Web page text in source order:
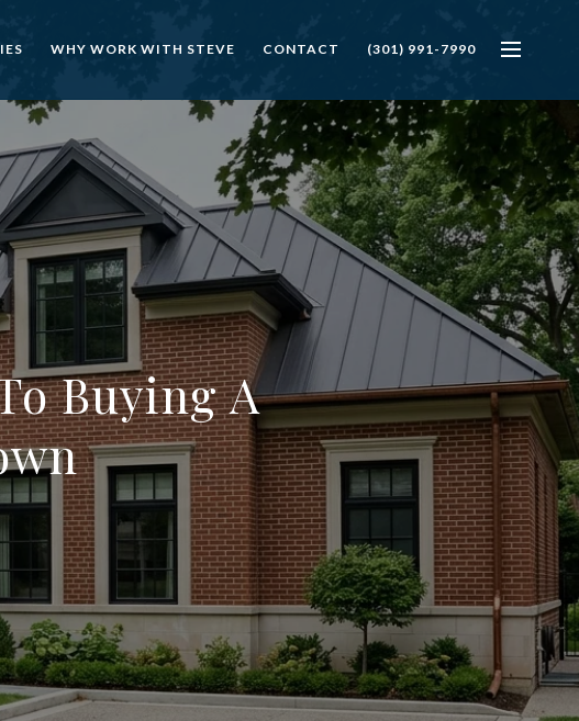
WHY WORK WITH STEVE CONTACT (301) 991-7990
Buying A